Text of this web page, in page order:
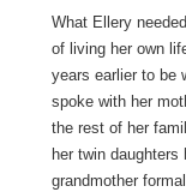
What Ellery
of living her own
years earlier to be
spoke with her
the rest of her
her twin
grandmother